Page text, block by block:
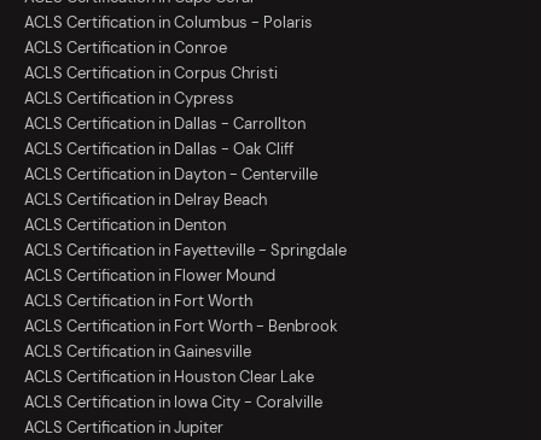
ACLS Certification in Columbus - Polaris
ACLS Certification in Conroe
ACLS Certification in Corpus Christi
ACLS Certification in Cypress
ACLS Certification in Dallas - Carrollton
ACLS Certification in Dallas - Oak Cliff
ACLS Certification in Dayton - Centerville
ACLS Certification in Delray Beach
ACLS Certification in Denton
ACLS Certification in Fayetteville - Springdale
ACLS Certification in Flower Mound
ACLS Certification in Fort Worth
ACLS Certification in Fort Worth - Benbrook
ACLS Certification in Gainesville
ACLS Certification in Houston Clear Lake
ACLS Certification in Iowa City - Coralville
ACLS Certification in Jupiter